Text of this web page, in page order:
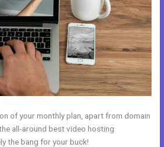
of your monthly plan, apart from domain
all-around best video hosting
the bang for your buck!